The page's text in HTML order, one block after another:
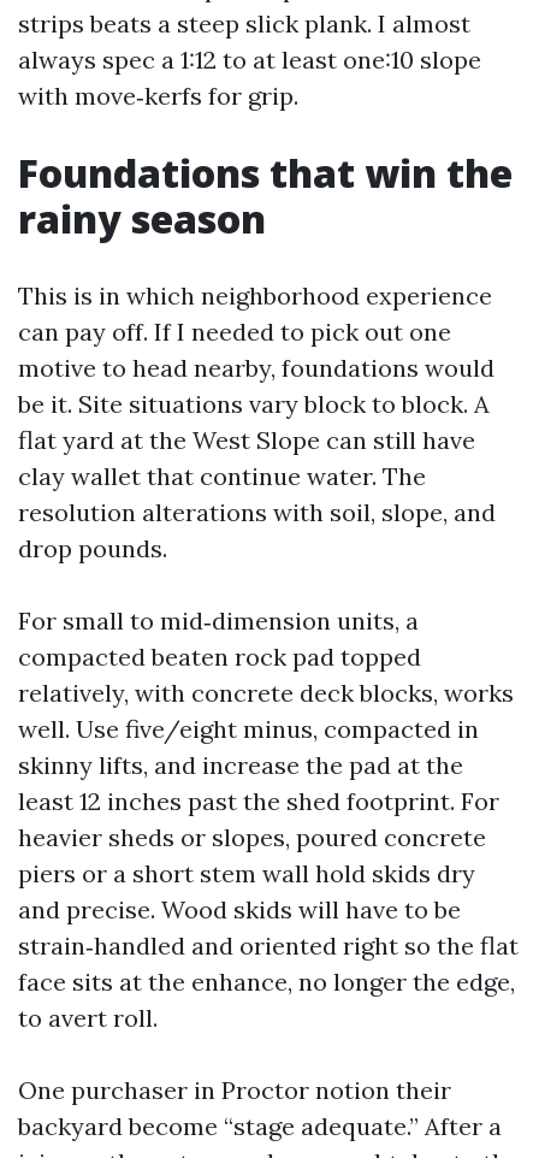
strips beats a steep slick plank. I almost
always spec a 1:12 to at least one:10 slope
with move‑kerfs for grip.
Foundations that win the
rainy season
This is in which neighborhood experience
can pay off. If I needed to pick out one
motive to head nearby, foundations would
be it. Site situations vary block to block. A
flat yard at the West Slope can still have
clay wallet that continue water. The
resolution alterations with soil, slope, and
drop pounds.
For small to mid‑dimension units, a
compacted beaten rock pad topped
relatively, with concrete deck blocks, works
well. Use five/eight minus, compacted in
skinny lifts, and increase the pad at the
least 12 inches past the shed footprint. For
heavier sheds or slopes, poured concrete
piers or a short stem wall hold skids dry
and precise. Wood skids will have to be
strain‑handled and oriented right so the flat
face sits at the enhance, no longer the edge,
to avert roll.
One purchaser in Proctor notion their
backyard become “stage adequate.” After a